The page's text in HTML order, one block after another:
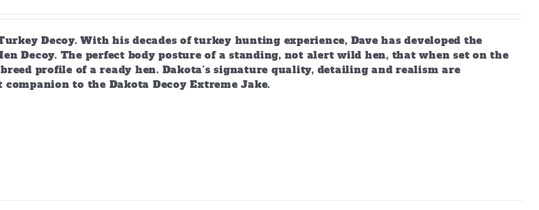
Decoy. With his decades of turkey hunting experience, Dave has developed the
Decoy. The perfect body posture of a standing, not alert wild hen, that when set on the
profile of a ready hen. Dakota's signature quality, detailing and realism are
companion to the Dakota Decoy Extreme Jake.